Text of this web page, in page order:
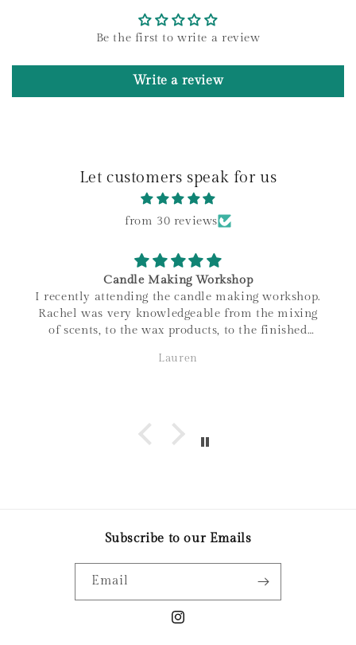
Be the first to write a review
Write a review
Let customers speak for us
from 30 reviews
Candle Making Workshop
I recently attending the candle making workshop.
Rachel was very knowledgeable from the mixing
of scents, to the wax products, to the finished
within Canada, and the family connections of the
Lauren
Subscribe to our Emails
Email
Instagram